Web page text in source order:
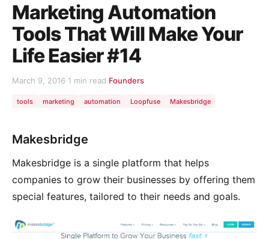
Marketing Automation
Tools That Will Make Your
Life Easier #14
March 9, 2016·1 min read·Founders
tools marketing automation Loopfuse Makesbridge
Makesbridge
Makesbridge is a single platform that helps
companies to grow their businesses by offering them
special features, tailored to their needs and goals.